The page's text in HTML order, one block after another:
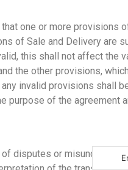
that one or more provisions
of Sale and Delivery are
this shall not affect the
the other provisions,
invalid provisions shall
purpose of the agreement
disputes or